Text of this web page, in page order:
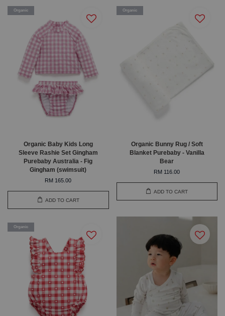
Organic
Organic Baby Kids Long
Sleeve Rashie Set Gingham
Purebaby Australia - Fig
Gingham (swimsuit)
RM 165.00
ADD TO CART
Organic
Organic Bunny Rug / Soft
Blanket Purebaby - Vanilla
Bear
RM 116.00
ADD TO CART
Organic